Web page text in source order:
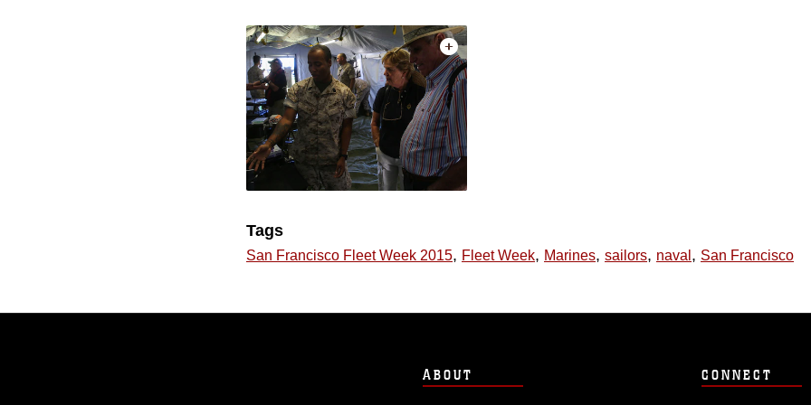
Tags
San Francisco Fleet Week 2015, Fleet Week, Marines, sailors, naval , San Francisco
ABOUT CONNECT